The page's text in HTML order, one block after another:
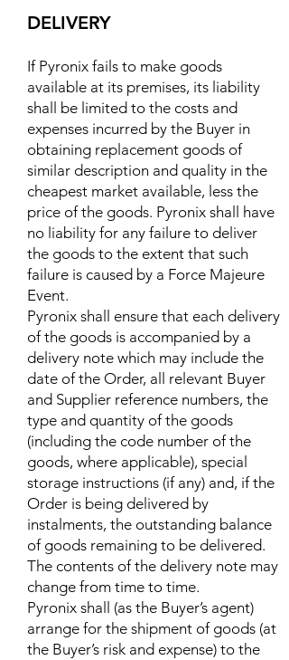
DELIVERY
If Pyronix fails to make goods
available at its premises, its liability
shall be limited to the costs and
expenses incurred by the Buyer in
obtaining replacement goods of
similar description and quality in the
cheapest market available, less the
price of the goods. Pyronix shall have
no liability for any failure to deliver
the goods to the extent that such
failure is caused by a Force Majeure
Event.
Pyronix shall ensure that each delivery
of the goods is accompanied by a
delivery note which may include the
date of the Order, all relevant Buyer
and Supplier reference numbers, the
type and quantity of the goods
(including the code number of the
goods, where applicable), special
storage instructions (if any) and, if the
Order is being delivered by
instalments, the outstanding balance
of goods remaining to be delivered.
The contents of the delivery note may
change from time to time.
Pyronix shall (as the Buyer’s agent)
arrange for the shipment of goods (at
the Buyer’s risk and expense) to the